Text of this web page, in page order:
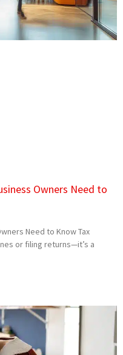
Owners Need to
Need to Know Tax
or filing returns—it’s a